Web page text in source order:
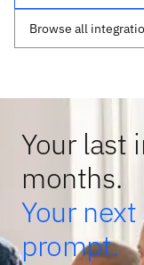
Browse all
Your last
months.
Your
prompt.